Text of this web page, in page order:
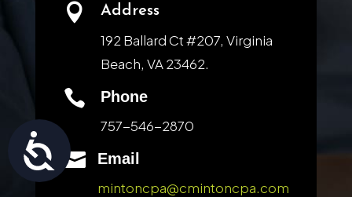
Accessibility
 Address
192 Ballard Ct #207, Virginia
Beach, VA 23462.

Phone
757-546-2870

Email
mintoncpa@cmintoncpa.com